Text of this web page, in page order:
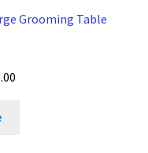
Grooming Table